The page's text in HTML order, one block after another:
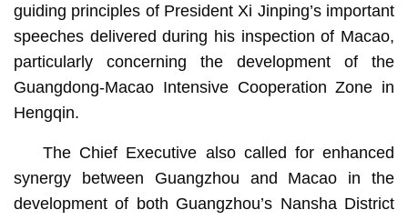
guiding principles of President Xi Jinping’s important
speeches delivered during his inspection of Macao,
particularly concerning the development of the
Guangdong-Macao Intensive Cooperation Zone in
Hengqin.
The Chief Executive also called for enhanced
synergy between Guangzhou and Macao in the
development of both Guangzhou’s Nansha District